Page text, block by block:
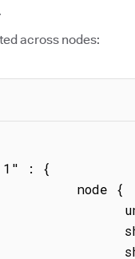
across nodes: